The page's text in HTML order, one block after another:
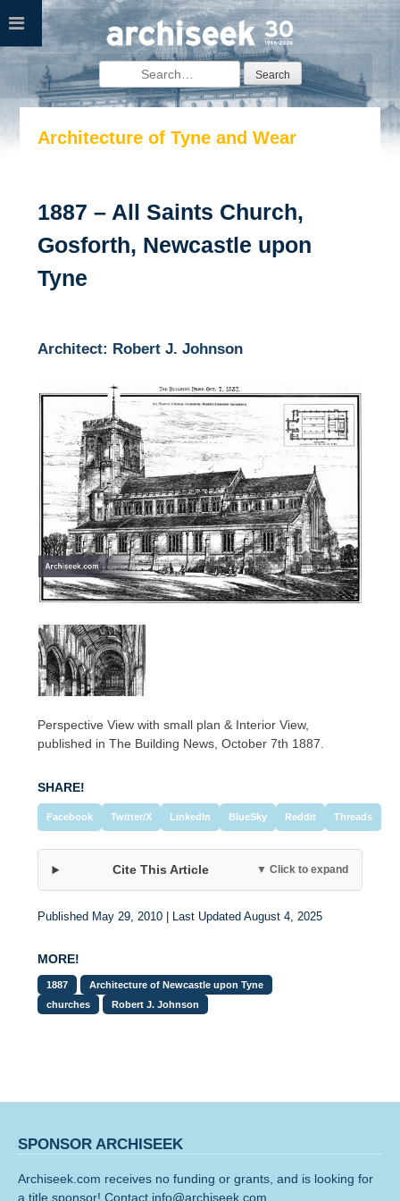
Skip
content
Search
for:
Architecture of Tyne and Wear
1887 – All Saints Church,
Gosforth, Newcastle upon
Tyne
Architect: Robert J. Johnson
Perspective View with small plan & Interior View,
published in The Building News, October 7th 1887.
SHARE!
Facebook Twitter/X LinkedIn BlueSky Reddit Threads
Cite This Article ▼ Click to expand
Published May 29, 2010 | Last Updated August 4, 2025
MORE!
1887
Architecture of Newcastle upon Tyne
churches
Robert J. Johnson
SPONSOR ARCHISEEK
Archiseek.com receives no funding or grants, and is looking for
a title sponsor! Contact info@archiseek.com